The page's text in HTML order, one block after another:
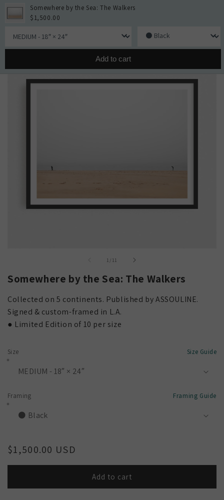
Skip to
content
Skip to
product
in
modal
1 /
of 11
Somewhere by the Sea: The Walkers
Collected on 5 continents. Published by ASSOULINE.
Signed & custom-framed in L.A.
● Limited Edition of 10 per size
Size Size Guide
Framing Framing Guide
Regular
price
$1,500.00 USD
Add to cart
Somewhere by the Sea: The Walkers
$1,500.00
Size Framing
Add to cart